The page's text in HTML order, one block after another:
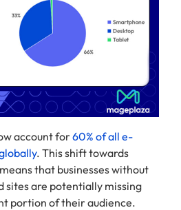
account for60% of all e-
. This shift towards
that businesses without
sites are potentially missing
portion of their audience.